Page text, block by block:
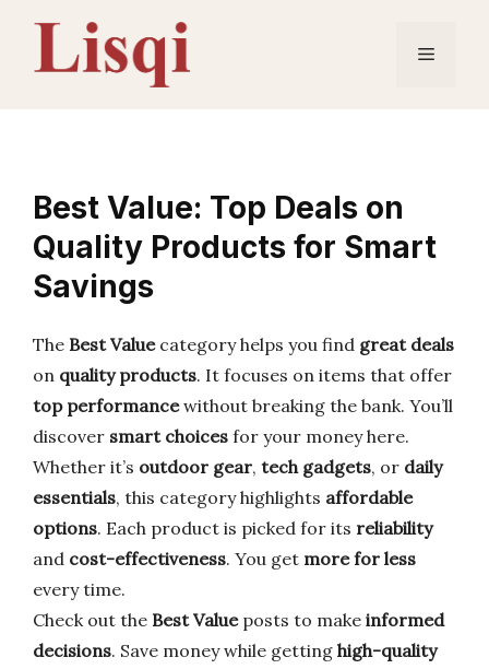
content
Menu
Best Value: Top Deals on
Quality Products for Smart
Savings
The Best Valuecategory helps you find great deals
on quality products. It focuses on items that offer
top performancewithout breaking the bank. You’ll
discover smart choices for your money here.
Whether it’s outdoor gear, tech gadgets, or daily
essentials, this category highlights affordable
options. Each product is picked for its reliability
and cost-effectiveness. You get more for less
every time.
Check out the Best Valueposts to make informed
decisions. Save money while getting high-quality